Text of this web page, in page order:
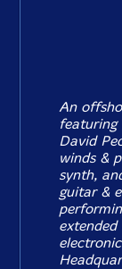
An
David
winds &
synth,
guitar &